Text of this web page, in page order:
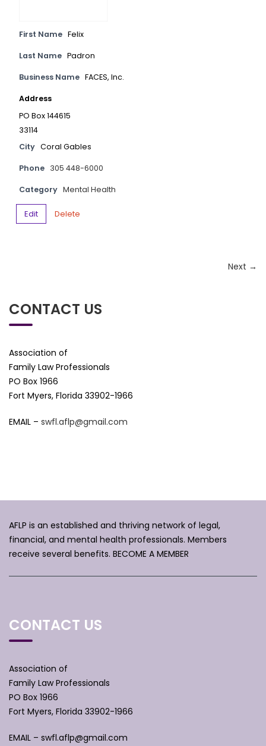
First Name Felix
Last Name Padron
Business Name FACES, Inc.
Address
PO Box 144615
33114
City Coral Gables
Phone 305 448-6000
Category Mental Health
Edit Delete
Next →
CONTACT US
Association of
Family Law Professionals
PO Box 1966
Fort Myers, Florida 33902-1966
EMAIL – swfl.aflp@gmail.com
AFLP is an established and thriving network of legal,
financial, and mental health professionals. Members
receive several benefits. BECOME A MEMBER
CONTACT US
Association of
Family Law Professionals
PO Box 1966
Fort Myers, Florida 33902-1966
EMAIL – swfl.aflp@gmail.com